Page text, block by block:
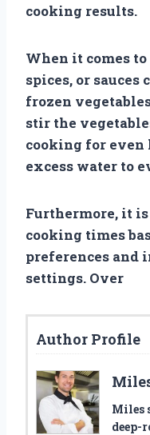
cooking results.
When it comes
spices, or
frozen
stir the
cooking for even
excess water to
Furthermore, it
cooking times
preferences
settings. Over
Author Profile
Miles
deep-